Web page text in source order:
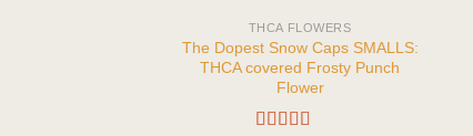
THCA FLOWERS
The Dopest Snow Caps SMALLS:
THCA covered Frosty Punch
Flower